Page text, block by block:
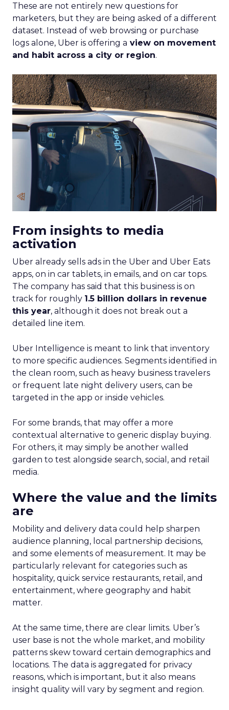
These are not entirely new questions for
marketers, but they are being asked of a different
dataset. Instead of web browsing or purchase
logs alone, Uber is offering a view on movement
and habit across a city or region.
From insights to media
activation
Uber already sells ads in the Uber and Uber Eats
apps, on in car tablets, in emails, and on car tops.
The company has said that this business is on
track for roughly 1.5 billion dollars in revenue
this year, although it does not break out a
detailed line item.
Uber Intelligence is meant to link that inventory
to more specific audiences. Segments identified in
the clean room, such as heavy business travelers
or frequent late night delivery users, can be
targeted in the app or inside vehicles.
For some brands, that may offer a more
contextual alternative to generic display buying.
For others, it may simply be another walled
garden to test alongside search, social, and retail
media.
Where the value and the limits
are
Mobility and delivery data could help sharpen
audience planning, local partnership decisions,
and some elements of measurement. It may be
particularly relevant for categories such as
hospitality, quick service restaurants, retail, and
entertainment, where geography and habit
matter.
At the same time, there are clear limits. Uber’s
user base is not the whole market, and mobility
patterns skew toward certain demographics and
locations. The data is aggregated for privacy
reasons, which is important, but it also means
insight quality will vary by segment and region.